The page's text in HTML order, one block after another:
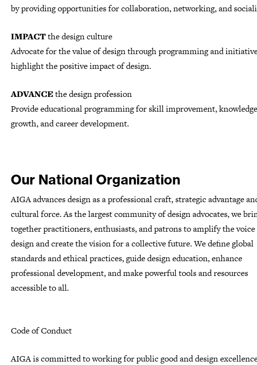
by providing opportunities for collaboration, networking, and
IMPACTthe design culture
Advocate for the value of design through programming and
highlight the positive impact of design.
ADVANCEthe design profession
Provide educational programming for skill improvement, knowledge
growth, and career development.
Our National Organization
AIGA advances design as a professional craft, strategic advantage
cultural force. As the largest community of design advocates, we
together practitioners, enthusiasts, and patrons to amplify the
design and create the vision for a collective future. We define global
standards and ethical practices, guide design education, enhance
professional development, and make powerful tools and resources
accessible to all.
Code of Conduct
AIGA is committed to working for public good and design